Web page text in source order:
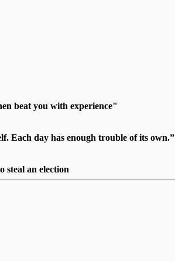
beat you with experience"
Each day has enough trouble of its own.”
steal an election